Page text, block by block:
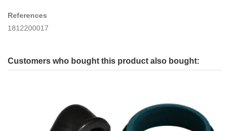
References
1812200017
Customers who bought this product also bought: